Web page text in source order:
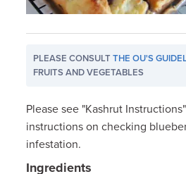
PLEASE CONSULTTHE OU'S
FRUITS AND VEGETABLES
Please see "Kashrut
instructions on checking
infestation.
Ingredients